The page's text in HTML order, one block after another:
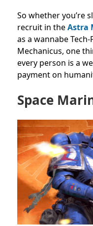
So whether you’re
recruit in theAstra
as a wannabe
Mechanicus, one
every person is a
payment on
Space